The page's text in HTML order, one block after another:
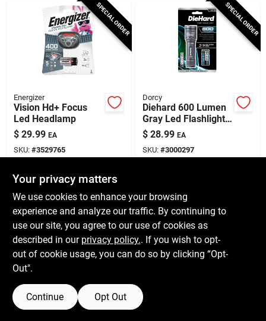
SPECIAL ORDER
Energizer
Vision Hd+ Focus
Led Headlamp
$ 29.99 EA
SKU: #3529765
In-Store Pickup Available
ADD TO CART
BUY NOW
SPECIAL ORDER
Dorcy
Diehard 600 Lumen
Gray Led Flashlight
With Aaa Battery -
Model 41-6121
$ 28.99 EA
SKU: #3000297
Shipping Available
BUY NOW
Previous 2 3 4
Your privacy matters
We use cookies to enhance your browsing
experience and analyze our traffic. By continuing to
use our site, you agree to our use of cookies as
described in our privacy policy.. If you wish to opt-
out of cookie usage, you can do so by clicking “Opt-
Out".
Continue Opt Out